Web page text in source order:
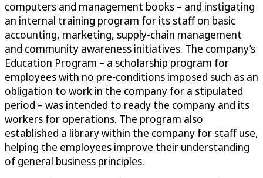
computers and management books – and instigating
an internal training program for its staff on basic
accounting, marketing, supply-chain management
and community awareness initiatives. The company’s
Education Program – a scholarship program for
employees with no pre-conditions imposed such as an
obligation to work in the company for a stipulated
period – was intended to ready the company and its
workers for operations. The program also
established a library within the company for staff use,
helping the employees improve their understanding
of general business principles.